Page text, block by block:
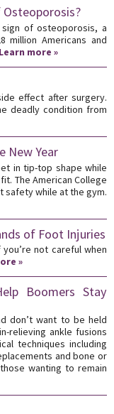
Osteoporosis?
of osteoporosis, a
million Americans and
Learn more »
effect after surgery.
deadly condition from
New Year
in tip-top shape while
The American College
safety while at the gym.
of Foot Injuries
not careful when
»
Boomers Stay
don’t want to be held
relieving ankle fusions
techniques including
and bone or
wanting to remain